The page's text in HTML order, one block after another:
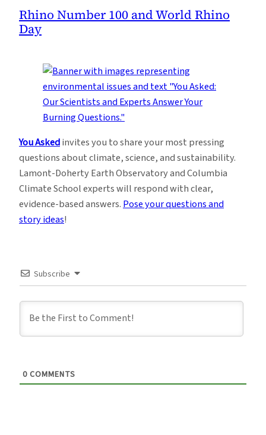
Rhino Number 100 and World Rhino
Day
You Askedinvites you to share your most pressing
questions about climate, science, and sustainability.
Lamont-Doherty Earth Observatory and Columbia
Climate School experts will respond with clear,
evidence-based answers.Pose your questions and
story ideas!
Subscribe
0 COMMENTS